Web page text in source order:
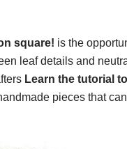
square! is the
leaf details and
Learn the tutorial
pieces that